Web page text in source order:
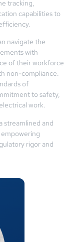
tracking,
capabilities to
navigate the
with
of their workforce
non-compliance.
of
to safety,
work.
streamlined and
rigor and